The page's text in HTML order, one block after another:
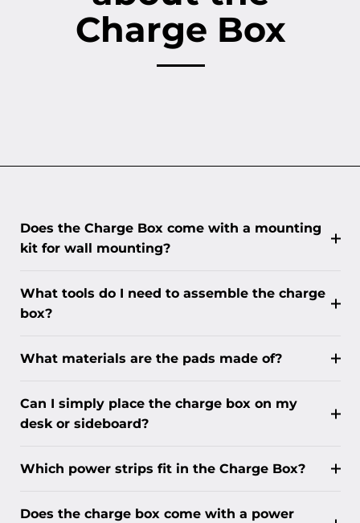
Charge Box
Does the Charge Box come with a mounting
kit for wall mounting?
What tools do I need to assemble the charge
box?
What materials are the pads made of?
Can I simply place the charge box on my
desk or sideboard?
Which power strips fit in the Charge Box?
Does the charge box come with a power